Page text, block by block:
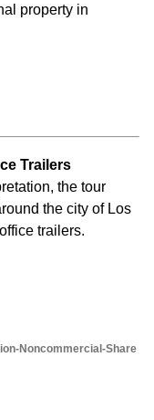
property in
Trailers
the tour
the city of Los
trailers.
Noncommercial-Share